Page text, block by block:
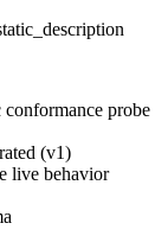
conformance probe
(v1)
live behavior